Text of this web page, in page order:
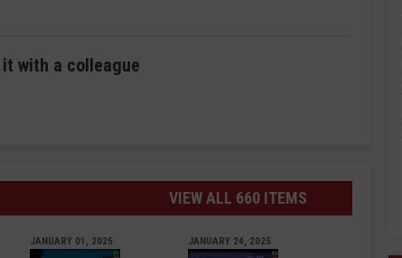
with a colleague
VIEW ALL 660 ITEMS
JANUARY 01, 2025 JANUARY 24, 2025